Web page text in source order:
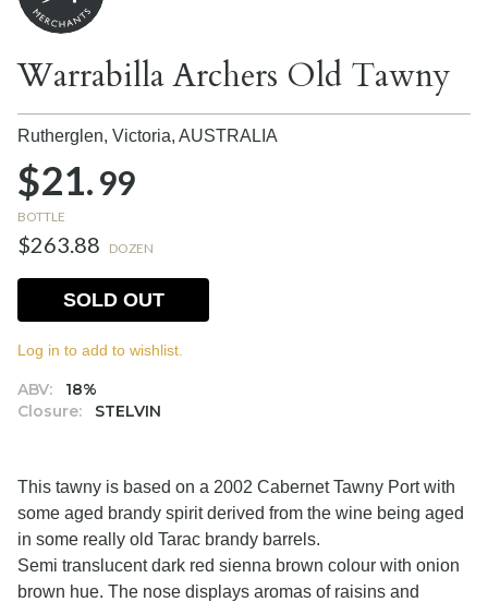
Warrabilla Archers Old Tawny
Rutherglen, Victoria, AUSTRALIA
$21.99
BOTTLE
$263.88 DOZEN
ABV:
18%
Closure:
STELVIN
SOLD OUT
Log in to add to wishlist.
This tawny is based on a 2002 Cabernet Tawny Port with
some aged brandy spirit derived from the wine being aged
in some really old Tarac brandy barrels.
Semi translucent dark red sienna brown colour with onion
brown hue. The nose displays aromas of raisins and